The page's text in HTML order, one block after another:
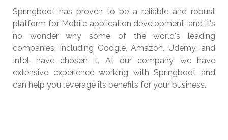
Springboot has proven to be a reliable and robust
platform for Mobile application development, and it's
no wonder why some of the world's leading
companies, including Google, Amazon, Udemy, and
Intel, have chosen it. At our company, we have
extensive experience working with Springboot and
can help you leverage its benefits for your business.